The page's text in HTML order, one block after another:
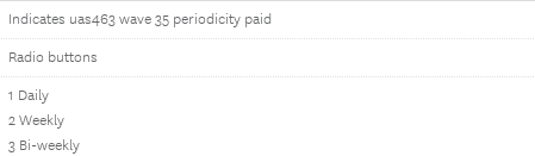
Indicates uas463 wave 35 periodicity paid
Radio buttons
1 Daily
2 Weekly
3 Bi-weekly